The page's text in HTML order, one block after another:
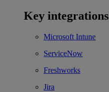
Key integrations
Microsoft Intune
ServiceNow
Freshworks
Jira